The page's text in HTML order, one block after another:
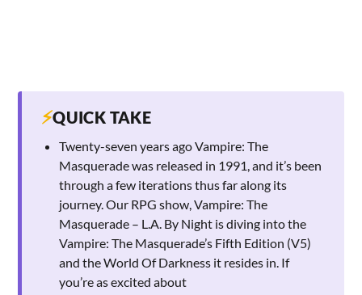
⚡QUICK TAKE
Twenty-seven years ago Vampire: The
Masquerade was released in 1991, and it’s been
through a few iterations thus far along its
journey. Our RPG show, Vampire: The
Masquerade – L.A. By Night is diving into the
Vampire: The Masquerade’s Fifth Edition (V5)
and the World Of Darkness it resides in. If
you’re as excited about